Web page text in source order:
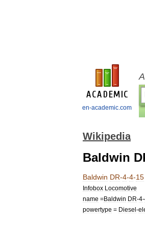
en-academic.com
Wikipedia
Baldwin
Baldwin DR-4-4-15
Infobox Locomotive
name =Baldwin DR-4-
powertype = Diesel-